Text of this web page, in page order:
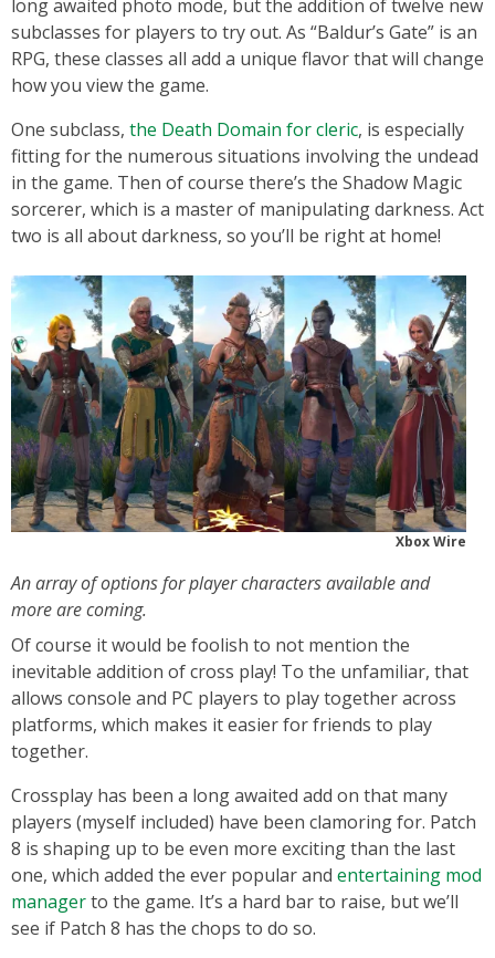
long awaited photo mode, but the addition of twelve new
subclasses for players to try out. As “Baldur’s Gate” is an
RPG, these classes all add a unique flavor that will change
how you view the game.
One subclass, the Death Domain for cleric, is especially
fitting for the numerous situations involving the undead
in the game. Then of course there’s the Shadow Magic
sorcerer, which is a master of manipulating darkness. Act
two is all about darkness, so you’ll be right at home!
Xbox Wire
An array of options for player characters available and
more are coming.
Of course it would be foolish to not mention the
inevitable addition of cross play! To the unfamiliar, that
allows console and PC players to play together across
platforms, which makes it easier for friends to play
together.
Crossplay has been a long awaited add on that many
players (myself included) have been clamoring for. Patch
8 is shaping up to be even more exciting than the last
one, which added the ever popular and entertaining mod
managerto the game. It’s a hard bar to raise, but we’ll
see if Patch 8 has the chops to do so.